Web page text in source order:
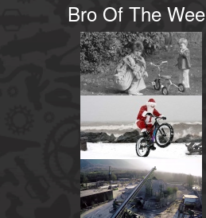
Bro Of The